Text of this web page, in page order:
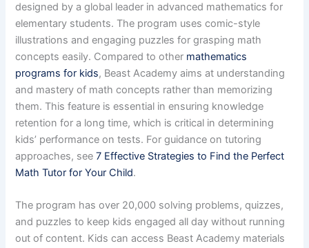
designed by a global leader in advanced mathematics for
elementary students. The program uses comic-style
illustrations and engaging puzzles for grasping math
concepts easily. Compared to other mathematics
programs for kids, Beast Academy aims at understanding
and mastery of math concepts rather than memorizing
them. This feature is essential in ensuring knowledge
retention for a long time, which is critical in determining
kids’ performance on tests. For guidance on tutoring
approaches, see7 Effective Strategies to Find the Perfect
Math Tutor for Your Child.
The program has over 20,000 solving problems, quizzes,
and puzzles to keep kids engaged all day without running
out of content. Kids can access Beast Academy materials